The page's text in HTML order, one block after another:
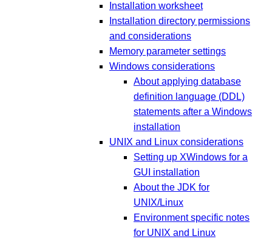
Installation worksheet
Installation directory permissions
and considerations
Memory parameter settings
Windows considerations
About applying database
definition language (DDL)
statements after a Windows
installation
UNIX and Linux considerations
Setting up XWindows for a
GUI installation
About the JDK for
UNIX/Linux
Environment specific notes
for UNIX and Linux